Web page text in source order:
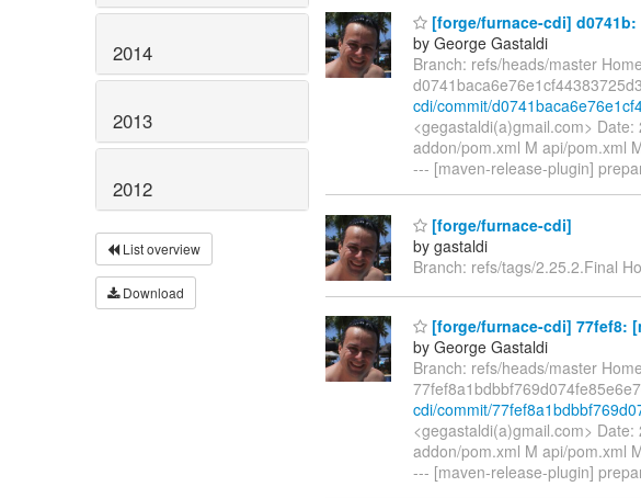
2014
2013
2012
List overview
Download
[forge/furnace-cdi]
by George Gastaldi
Branch: refs/heads/master
cdi/commit/
<gegastaldi(a)gmail.com>
addon/pom.xml M api/pom.xml
--- [maven-release-plugin]
[forge/furnace-cdi]
by gastaldi
Branch: refs/tags/2.25.2.Final
[forge/furnace-cdi] 77fef8:
by George Gastaldi
Branch: refs/heads/master
cdi/commit/
<gegastaldi(a)gmail.com>
addon/pom.xml M api/pom.xml
--- [maven-release-plugin]